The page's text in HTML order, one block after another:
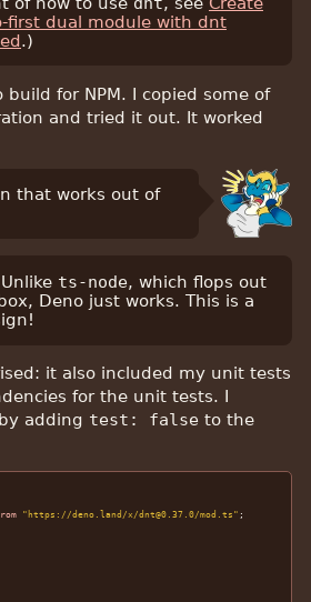
first dual module with dnt
.)
for NPM. I copied some of
and tried it out. It worked
that works out of
ts-node, which flops out
Deno just works. This is a
it also included my unit tests
for the unit tests. I
by adding test: false to the
"https://deno.land/x/dnt@0.37.0/mod.ts" ;